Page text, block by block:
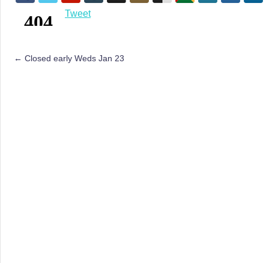
Tweet
← Closed early Weds Jan 23